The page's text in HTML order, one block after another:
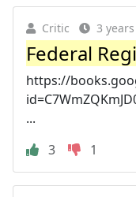
Critic 3
Federal
https://
...
3
1